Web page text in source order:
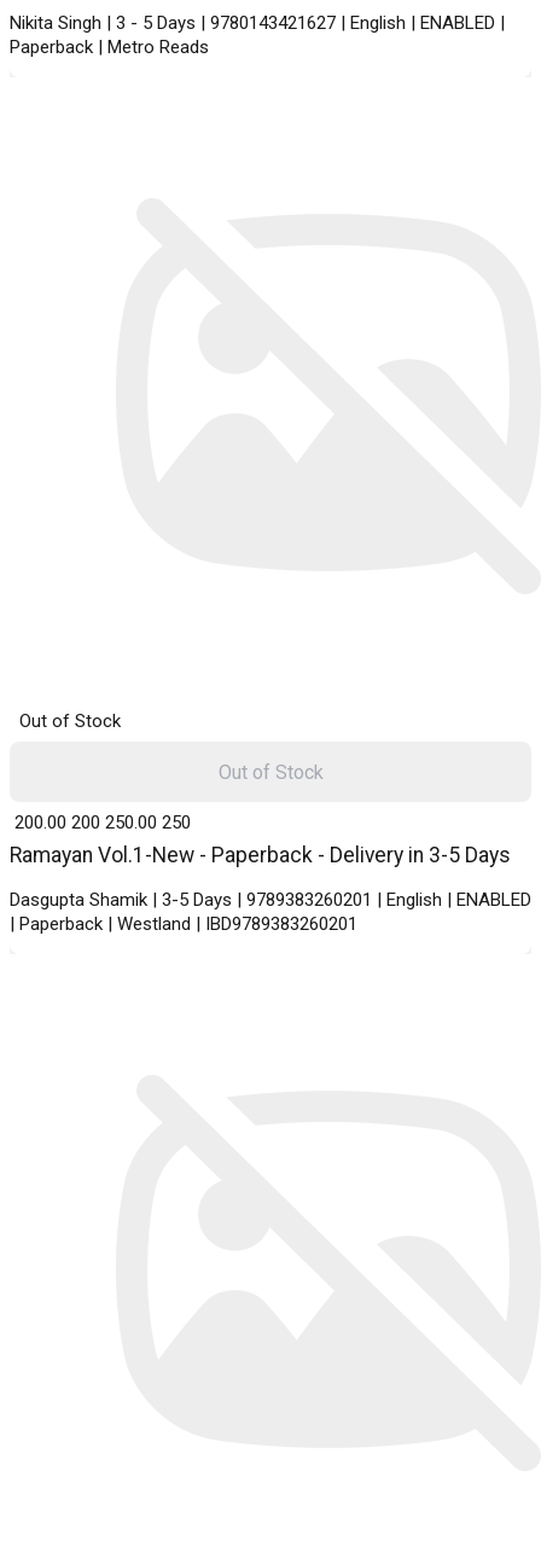
Nikita Singh | 3 - 5 Days | 9780143421627 | English | ENABLED |
Paperback | Metro Reads
Out of Stock
Ramayan Vol.1-New - Paperback - Delivery in 3-5 Days
Dasgupta Shamik | 3-5 Days | 9789383260201 | English | ENABLED
| Paperback | Westland | IBD9789383260201
₹ 200.00 200 ₹ 250.00 250
Out of Stock